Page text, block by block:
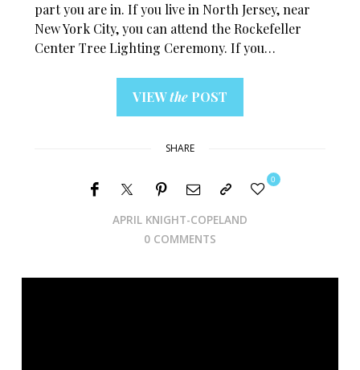
part you are in. If you live in North Jersey, near
New York City, you can attend the Rockefeller
Center Tree Lighting Ceremony. If you…
VIEWthe POST
SHARE
APRIL KNIGHT-COPELAND
0
0 COMMENTS